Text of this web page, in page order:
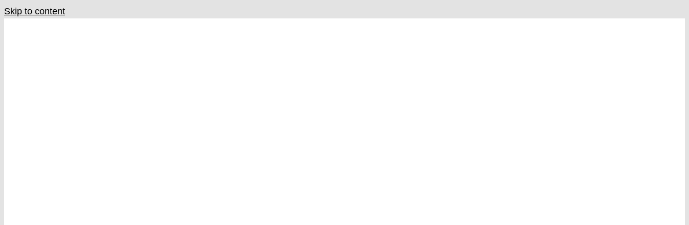
Skip to content